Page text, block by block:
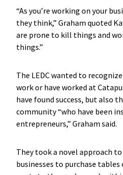
“As you’re working on your
they think,” Graham quoted
are prone to kill things and
things.”
The LEDC wanted to
work or have worked at
have found success, but also
community “who have been
entrepreneurs,” Graham said.
They took a novel approach
businesses to purchase